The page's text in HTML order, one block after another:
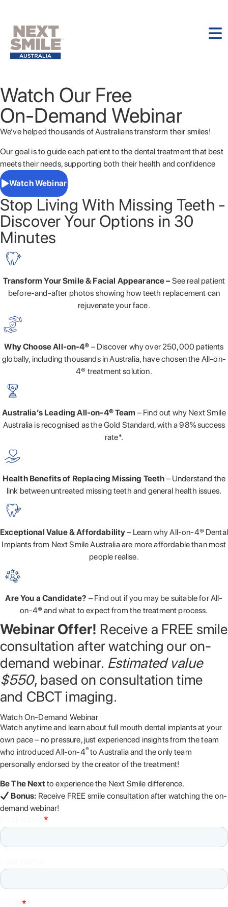
Watch Our Free
On-Demand Webinar
We’ve helped thousands of Australians transform their smiles!
Our goal is to guide each patient to the dental treatment that best
meets their needs, supporting both their health and confidence
Watch Webinar
Stop Living With Missing Teeth -
Discover Your Options in 30
Minutes
Transform Your Smile & Facial Appearance – See real patient
before-and-after photos showing how teeth replacement can
rejuvenate your face.
Why Choose All-on-4® – Discover why over 250,000 patients
globally, including thousands in Australia, have chosen the All-on-
4® treatment solution.
Australia’s Leading All-on-4® Team – Find out why Next Smile
Australia is recognised as the Gold Standard, with a 98% success
rate*.
Health Benefits of Replacing Missing Teeth – Understand the
link between untreated missing teeth and general health issues.
Exceptional Value & Affordability– Learn why All-on-4® Dental
Implants from Next Smile Australia are more affordable than most
people realise.
Are You a Candidate? – Find out if you may be suitable for All-
on-4® and what to expect from the treatment process.
Webinar Offer! Receive a FREE smile
consultation after watching our on-
demand webinar. Estimated value
$550, based on consultation time
and CBCT imaging.
Watch On-Demand Webinar
Watch anytime and learn about full mouth dental implants at your
own pace – no pressure, just experienced insights from the team
who introduced All-on-4®to Australia and the only team
personally endorsed by the creator of the treatment!
Be The Nextto experience the Next Smile difference.
Bonus: Receive FREE smile consultation after watching the on-
demand webinar!